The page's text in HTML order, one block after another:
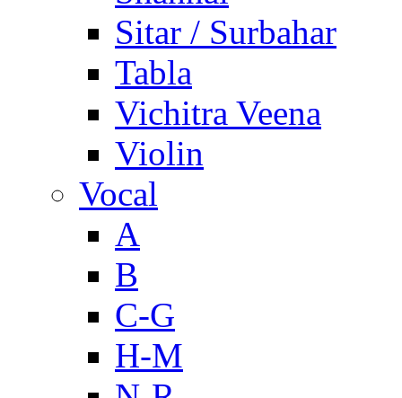
Sitar / Surbahar
Tabla
Vichitra Veena
Violin
Vocal
A
B
C-G
H-M